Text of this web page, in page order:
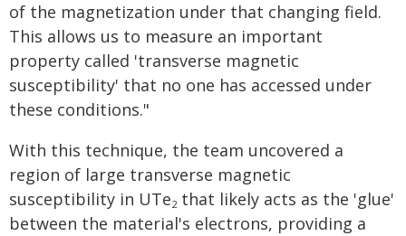
of the magnetization under that changing field.
This allows us to measure an important
property called 'transverse magnetic
susceptibility' that no one has accessed under
these conditions."
With this technique, the team uncovered a
region of large transverse magnetic
susceptibility in UTe2 that likely acts as the 'glue'
between the material's electrons, providing a